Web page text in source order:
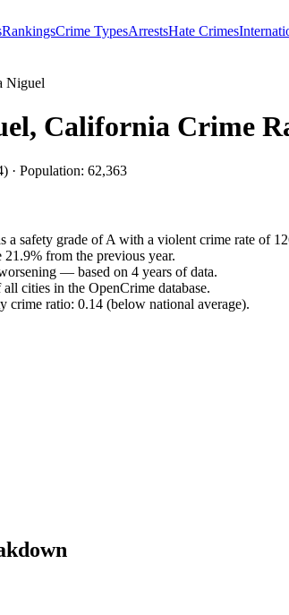
RankingsCrime TypesArrestsHate Crimes
Niguel
, California Crime
) · Population: 62,363
a safety grade of A with a violent crime rate of
from the previous year.
— based on 4 years of data.
cities in the OpenCrime database.
crime ratio: 0.14 (below national average).